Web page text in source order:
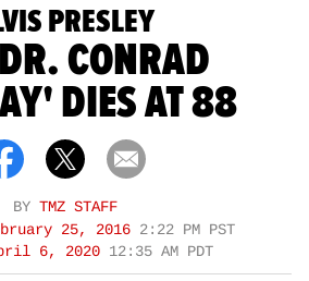
PRESLEY
CONRAD
DIES AT 88
BY TMZ STAFF
25, 2016 2:22 PM PST
6, 2020 12:35 AM PDT